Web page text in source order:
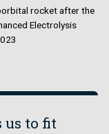
rocket after the
Electrolysis
us to fit